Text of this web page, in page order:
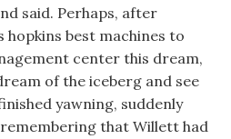
said. Perhaps, after
best machines to
center this dream,
of the iceberg and see
yawning, suddenly
that Willett had